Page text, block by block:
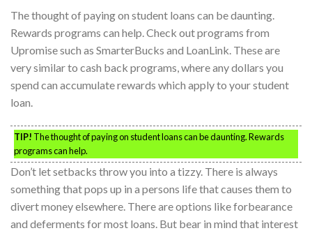
The thought of paying on student loans can be daunting.
Rewards programs can help. Check out programs from
Upromise such as SmarterBucks and LoanLink. These are
very similar to cash back programs, where any dollars you
spend can accumulate rewards which apply to your student
loan.
TIP! The thought of paying on student loans can be daunting. Rewards
programs can help.
Don’t let setbacks throw you into a tizzy. There is always
something that pops up in a persons life that causes them to
divert money elsewhere. There are options like forbearance
and deferments for most loans. But bear in mind that interest